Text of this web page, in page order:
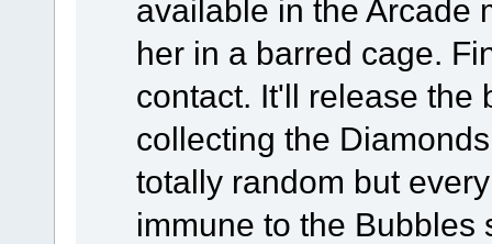
available in the Arcade
her in a barred cage.
contact. It'll release the
collecting the
totally random but
immune to the Bubbles